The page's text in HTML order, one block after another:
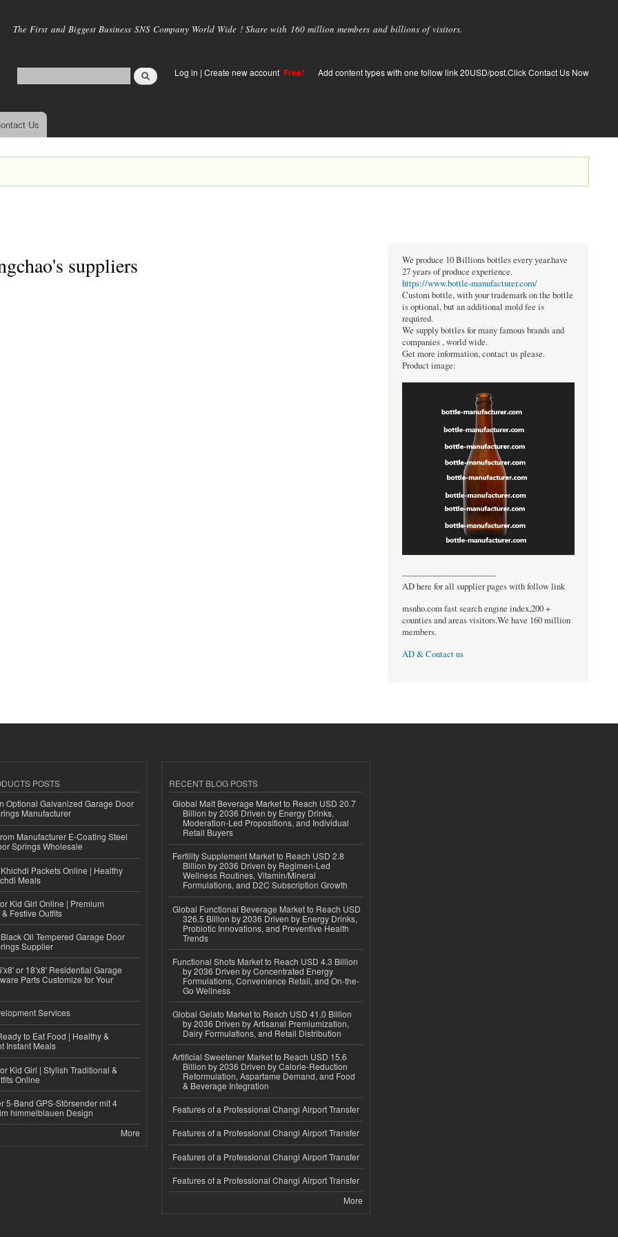
main
The First and Biggest Business SNS Company World Wide ! Share with 160 million members and billions of visitors.
Log in | Create new account Free! Add content types with one follow link 20USD/post.Click Contact Us Now
Us
suppliers
We produce 10 Billions bottles every year.have
27 years of produce experience.
https://www.bottle-manufacturer.com/
Custom bottle, with your trademark on the bottle
is optional, but an additional mold fee is
required.
We supply bottles for many famous brands and
companies , world wide.
Get more information, contact us please.
Product image:
----------------------------------
AD here for all supplier pages with follow link
msnho.com fast search engine index,200 +
counties and areas visitors.We have 160 million
members.
AD & Contact us
POSTS
Optional Galvanized Garage Door
Manufacturer
Manufacturer E-Coating Steel
Springs Wholesale
Packets Online | Healthy
Meals
Kid Girl Online | Premium
Festive Outfits
Oil Tempered Garage Door
Supplier
or 18'x8' Residential Garage
Parts Customize for Your
Services
to Eat Food | Healthy &
Instant Meals
Kid Girl | Stylish Traditional &
Online
5-Band GPS-Störsender mit 4
himmelblauen Design
More
RECENT BLOG POSTS
Global Malt Beverage Market to Reach USD 20.7
Billion by 2036 Driven by Energy Drinks,
Moderation-Led Propositions, and Individual
Retail Buyers
Fertility Supplement Market to Reach USD 2.8
Billion by 2036 Driven by Regimen-Led
Wellness Routines, Vitamin/Mineral
Formulations, and D2C Subscription Growth
Global Functional Beverage Market to Reach USD
326.5 Billion by 2036 Driven by Energy Drinks,
Probiotic Innovations, and Preventive Health
Trends
Functional Shots Market to Reach USD 4.3 Billion
by 2036 Driven by Concentrated Energy
Formulations, Convenience Retail, and On-the-
Go Wellness
Global Gelato Market to Reach USD 41.0 Billion
by 2036 Driven by Artisanal Premiumization,
Dairy Formulations, and Retail Distribution
Artificial Sweetener Market to Reach USD 15.6
Billion by 2036 Driven by Calorie-Reduction
Reformulation, Aspartame Demand, and Food
& Beverage Integration
Features of a Professional Changi Airport Transfer
Features of a Professional Changi Airport Transfer
Features of a Professional Changi Airport Transfer
Features of a Professional Changi Airport Transfer
More